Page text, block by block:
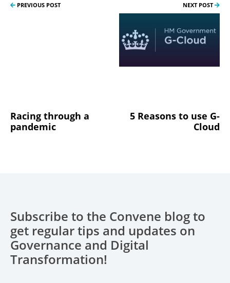
PREVIOUS POST
Racing through a
pandemic
NEXT POST
5 Reasons to use G-
Cloud
Subscribe to the Convene blog to
get regular tips and updates on
Governance and Digital
Transformation!